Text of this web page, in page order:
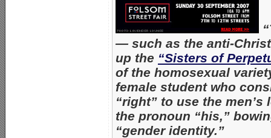
— such as the anti-
up the “Sisters of
of the homosexual
female student who
“right” to use the
the pronoun “his,”
“gender identity.”